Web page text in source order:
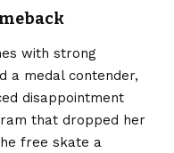
with strong
a medal contender,
disappointment
that dropped her
free skate a